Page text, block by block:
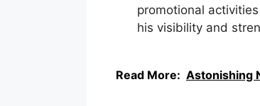
promotional
his visibility and
Read More: Astonishing